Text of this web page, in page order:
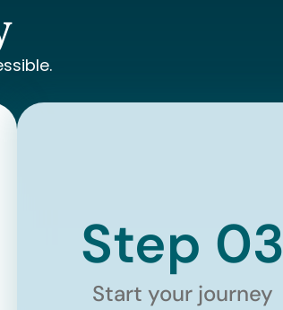
Step 03
Start your journey